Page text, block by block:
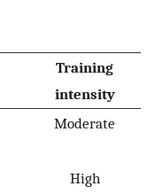
Training
intensity
Moderate
High